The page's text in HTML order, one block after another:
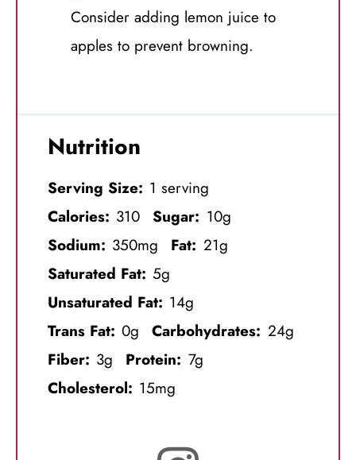
Consider adding lemon juice to
apples to prevent browning.
Nutrition
Serving Size: 1 serving
Calories: 310 Sugar: 10g
Sodium: 350mg Fat: 21g
Saturated Fat: 5g
Unsaturated Fat: 14g
Trans Fat: 0g Carbohydrates: 24g
Fiber: 3g Protein: 7g
Cholesterol: 15mg